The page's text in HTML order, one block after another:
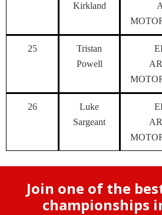
Kirkland
25
Tristan
Powell
26
Luke
Sargeant
Join one of the
championships